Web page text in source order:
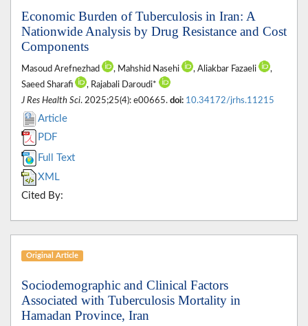
Economic Burden of Tuberculosis in Iran: A
Nationwide Analysis by Drug Resistance and Cost
Components
Masoud Arefnezhad , Mahshid Nasehi , Aliakbar Fazaeli
,
Saeed Sharafi
, Rajabali Daroudi*
J Res Health Sci. 2025;25(4): e00665. doi: 10.34172/jrhs.11215
Article
PDF
Full Text
XML
Cited By:
Original Article
Sociodemographic and Clinical Factors
Associated with Tuberculosis Mortality in
Hamadan Province, Iran